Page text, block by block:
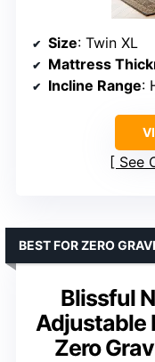
Size: Twin XL
Mattress
Incline Range:
See
Blissful
Adjustable
Zero
BEST FOR ZERO